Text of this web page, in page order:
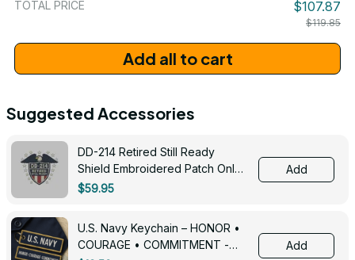
TOTAL PRICE $107.87
$119.85
Add all to cart
Suggested Accessories
DD-214 Retired Still Ready
Shield Embroidered Patch Only -
3005
$59.95
Add
U.S. Navy Keychain – HONOR •
COURAGE • COMMITMENT -
Add